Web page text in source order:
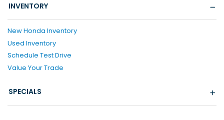
INVENTORY
New Honda Inventory
Used Inventory
Schedule Test Drive
Value Your Trade
SPECIALS